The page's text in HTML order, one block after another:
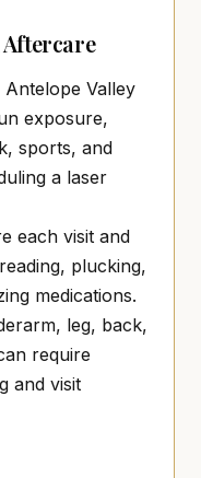
Antelope Valley
exposure,
sports, and
a laser
each visit and
plucking,
medications.
leg, back,
require
and visit